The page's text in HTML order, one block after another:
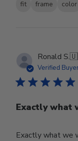
fit frame color
Ronald S.
Verified
Exactly what
Exactly what we